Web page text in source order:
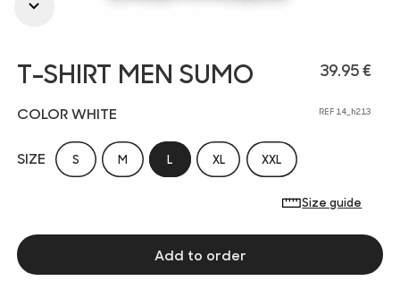
39.95 €
T-SHIRT MEN SUMO
REF 14_h213
COLOR WHITE
SIZE S M L XL XXL
Size guide
Add to order